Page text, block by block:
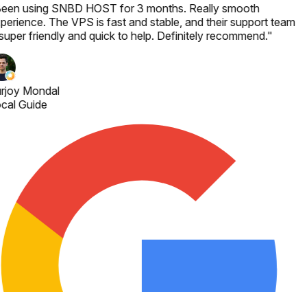
using SNBD HOST for 3 months. Really smooth
The VPS is fast and stable, and their support team
friendly and quick to help. Definitely recommend."
Mondal
Guide